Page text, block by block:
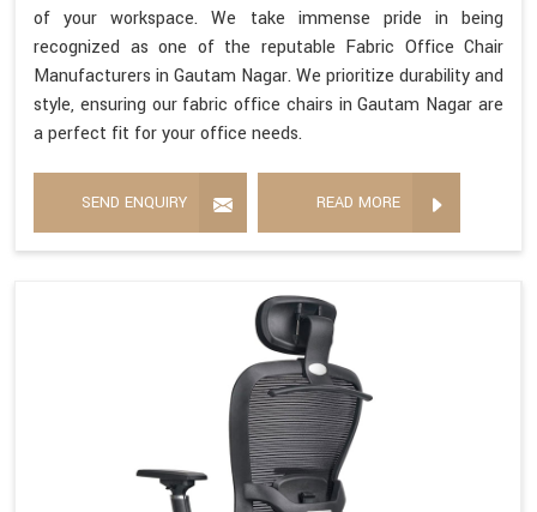
of your workspace. We take immense pride in being
recognized as one of the reputable Fabric Office Chair
Manufacturers in Gautam Nagar. We prioritize durability and
style, ensuring our fabric office chairs in Gautam Nagar are
a perfect fit for your office needs.
SEND ENQUIRY READ MORE